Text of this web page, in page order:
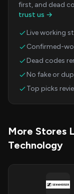
first, and dead
trust us →
Live working
Confirmed-
Dead codes
No fake or
Top picks
More Stores
Technology